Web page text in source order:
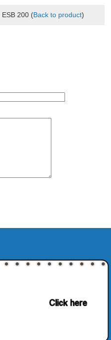
ESB 200 (Back to product)